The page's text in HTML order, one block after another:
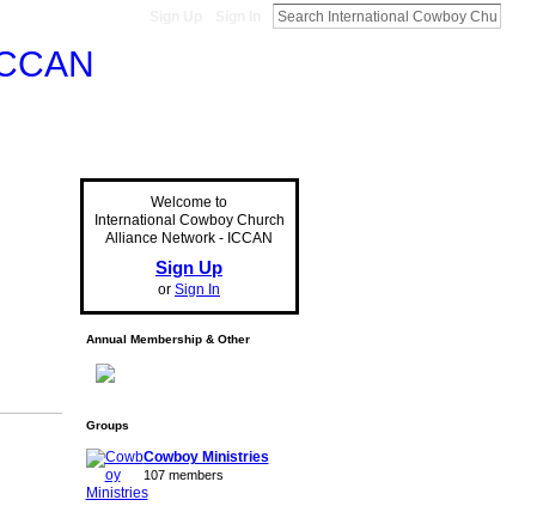
Welcome to
International Cowboy Church
Alliance Network - ICCAN
Sign Up
or Sign In
Annual Membership & Other
Groups
Cowboy Ministries
107 members